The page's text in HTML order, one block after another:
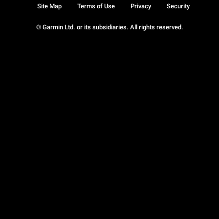
© Garmin Ltd. or its subsidiaries. All rights reserved.
Site Map Terms of Use Privacy Security